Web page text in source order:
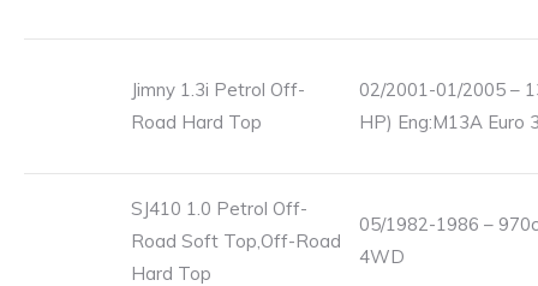
Jimny 1.3i Petrol Off-
Road Hard Top
02/2001-01/2005 –
HP) Eng:M13A Euro
SJ410 1.0 Petrol Off-
Road Soft Top,Off-Road
Hard Top
05/1982-1986 –
4WD